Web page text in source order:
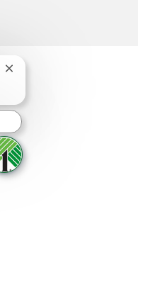
LinkedIn
via email
Close chatbot notification